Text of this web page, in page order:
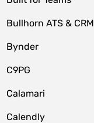
Bullhorn ATS & CRM
Bynder
C9PG
Calamari
Calendly